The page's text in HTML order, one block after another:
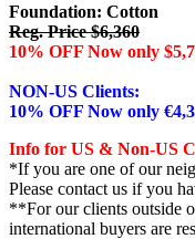
Foundation: Cotton
Reg. Price $6,360
10% OFF Now only
NON-US Clients:
10% OFF Now only
Info for US & Non-US
*If you are one of our
Please contact us if you
**For our clients outside
international buyers are